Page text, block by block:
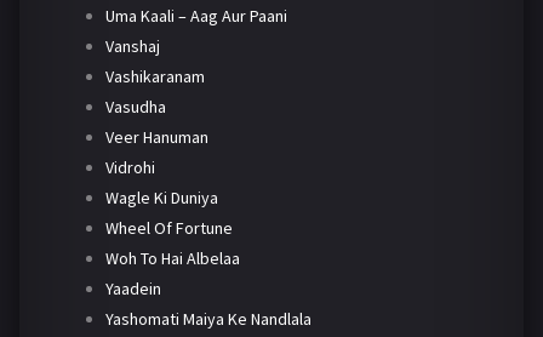
Uma Kaali – Aag Aur Paani
Vanshaj
Vashikaranam
Vasudha
Veer Hanuman
Vidrohi
Wagle Ki Duniya
Wheel Of Fortune
Woh To Hai Albelaa
Yaadein
Yashomati Maiya Ke Nandlala